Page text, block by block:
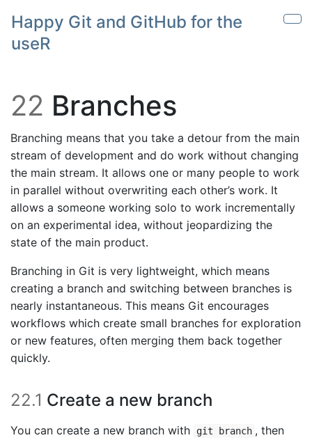
Skip to main content
Happy Git and GitHub for the
useR
22 Branches
Branching means that you take a detour from the main
stream of development and do work without changing
the main stream. It allows one or many people to work
in parallel without overwriting each other’s work. It
allows a someone working solo to work incrementally
on an experimental idea, without jeopardizing the
state of the main product.
Branching in Git is very lightweight, which means
creating a branch and switching between branches is
nearly instantaneous. This means Git encourages
workflows which create small branches for exploration
or new features, often merging them back together
quickly.
22.1 Create a new branch
You can create a new branch with git branch , then